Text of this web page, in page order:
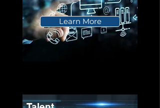
Learn More